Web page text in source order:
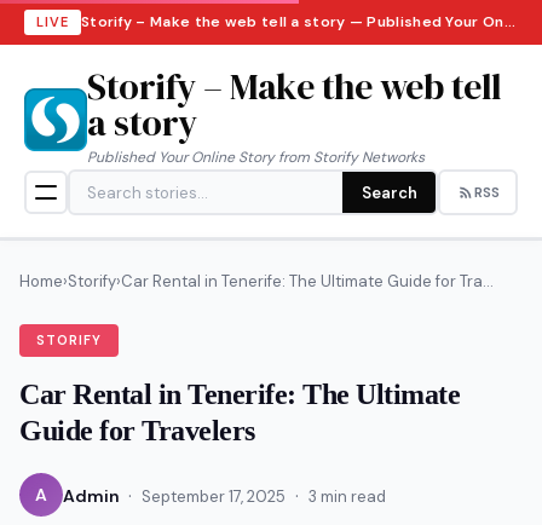
LIVE Storify – Make the web tell a story — Published Your Online Story from Storify Networks · Sunday, August 9, 2026
Storify – Make the web tell
a story
Published Your Online Story from Storify Networks
Search RSS
Home›Storify›Car Rental in Tenerife: The Ultimate Guide for Tra...
STORIFY
Car Rental in Tenerife: The Ultimate
Guide for Travelers
A Admin · September 17, 2025 · 3 min read